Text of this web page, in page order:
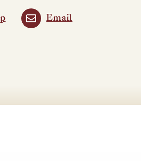
Email